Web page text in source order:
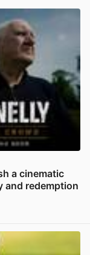
a cinematic
and redemption